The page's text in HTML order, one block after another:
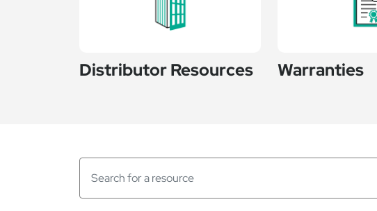
Distributor Resources Warranties